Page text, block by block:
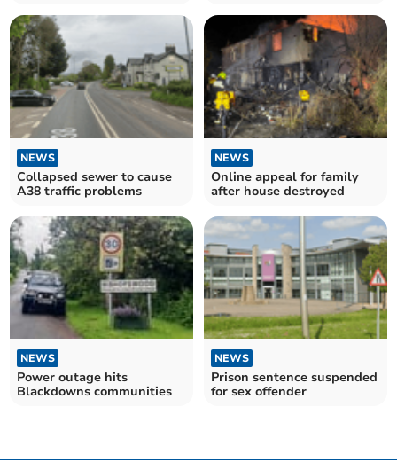
NEWS
Collapsed sewer to cause
A38 traffic problems
NEWS
Online appeal for family
after house destroyed
NEWS
Power outage hits
Blackdowns communities
NEWS
Prison sentence suspended
for sex offender